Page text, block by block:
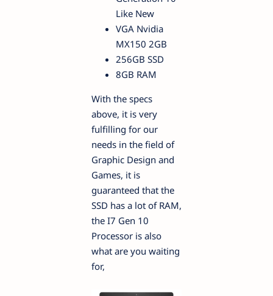
Like New
VGA Nvidia
MX150 2GB
256GB SSD
8GB RAM
With the specs
above, it is very
fulfilling for our
needs in the field of
Graphic Design and
Games, it is
guaranteed that the
SSD has a lot of RAM,
the I7 Gen 10
Processor is also
what are you waiting
for,